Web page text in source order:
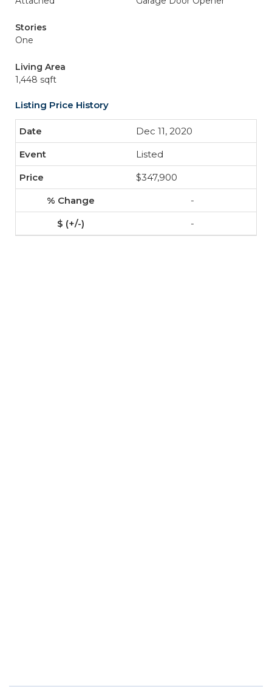
Stories
One
Living Area
1,448 sqft
Listing Price History
Dec 11, 2020
Listed
$347,900
-
-